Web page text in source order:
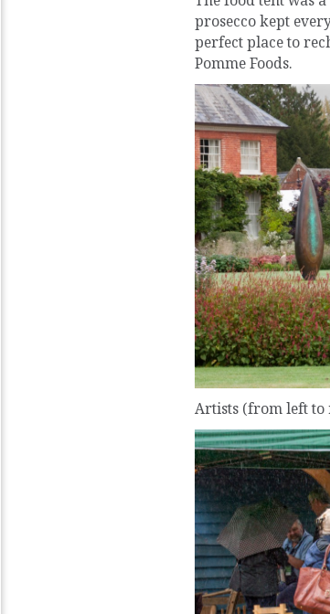
prosecco kept
perfect place to
Pomme Foods.
Artists (from left to